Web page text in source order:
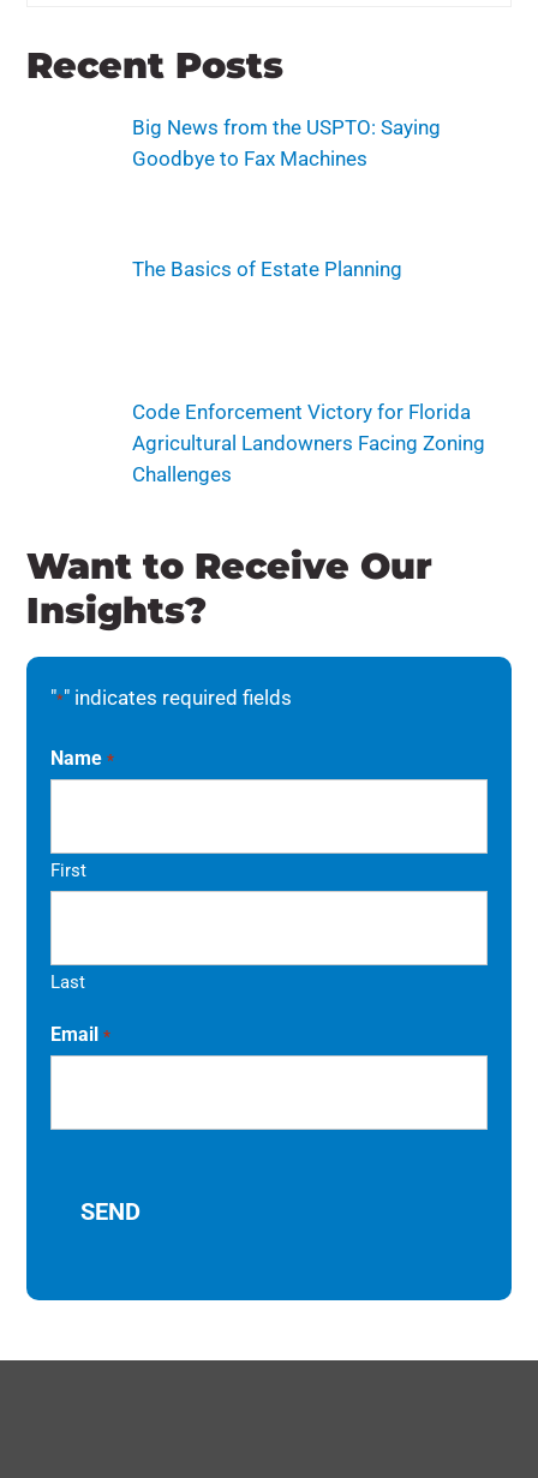
Recent Posts
Big News from the USPTO: Saying
Goodbye to Fax Machines
The Basics of Estate Planning
Code Enforcement Victory for Florida
Agricultural Landowners Facing Zoning
Challenges
Want to Receive Our
Insights?
"*" indicates required fields
Name *
First
Last
Email *